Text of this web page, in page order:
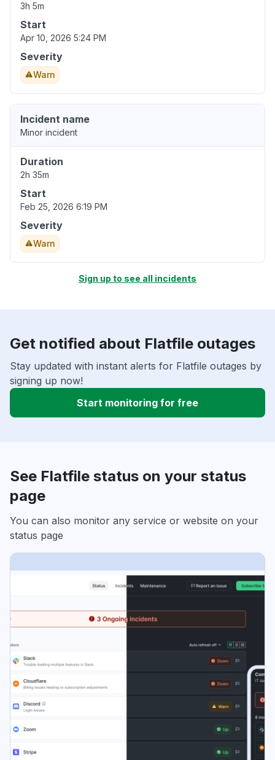
3h 5m
Start
Apr 10, 2026 5:24 PM
Severity
Warn
Incident name
Minor incident
Duration
2h 35m
Start
Feb 25, 2026 6:19 PM
Severity
Warn
Sign up to see all incidents
Get notified about Flatfile outages
Stay updated with instant alerts for Flatfile outages by
signing up now!
Start monitoring for free
See Flatfile status on your status
page
You can also monitor any service or website on your
status page